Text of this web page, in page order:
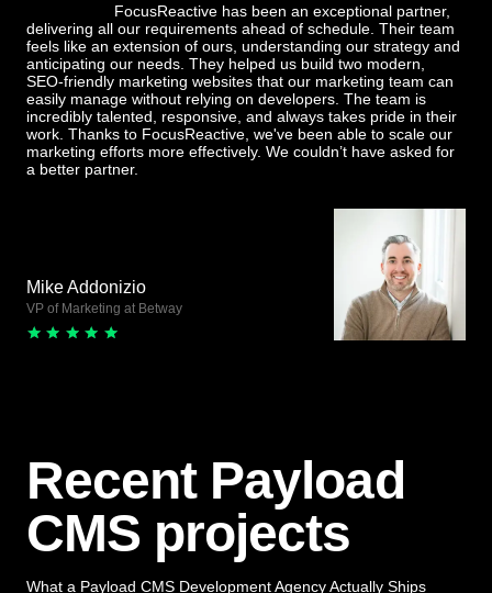
FocusReactive has been an exceptional partner,
delivering all our requirements ahead of schedule. Their team
feels like an extension of ours, understanding our strategy and
anticipating our needs. They helped us build two modern,
SEO-friendly marketing websites that our marketing team can
easily manage without relying on developers. The team is
incredibly talented, responsive, and always takes pride in their
work. Thanks to FocusReactive, we've been able to scale our
marketing efforts more effectively. We couldn’t have asked for
a better partner.
Mike Addonizio
VP of Marketing at Betway
Recent Payload
CMS projects
What a Payload CMS Development Agency Actually Ships